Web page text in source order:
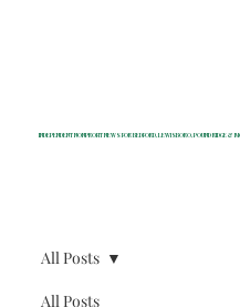
INDEPENDENT NONPROFIT NEWS FOR BEDFORD, LEWISBORO, POUND RIDGE &
All Posts
All Posts